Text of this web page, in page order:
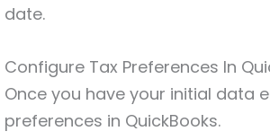
date.
Configure Tax Preferences In
Once you have your initial data
preferences in QuickBooks.